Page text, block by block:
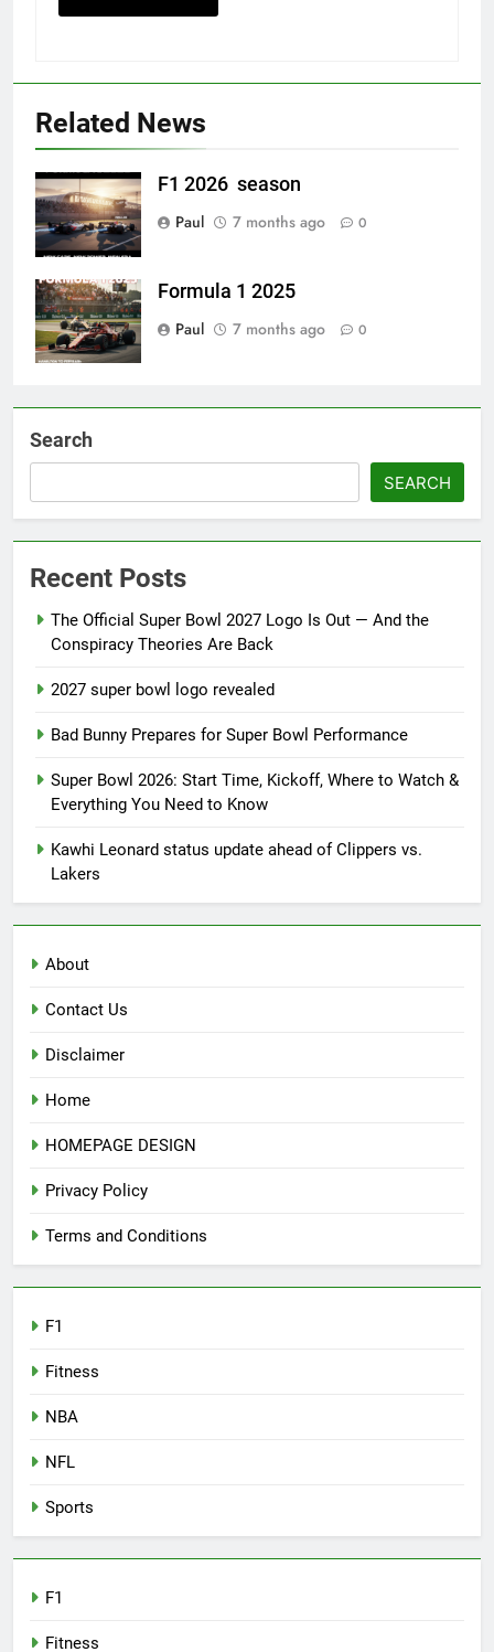
Related News
F1 2026 season
Paul
7 months ago 0
Formula 1 2025
Paul
7 months ago 0
Search
SEARCH
Recent Posts
The Official Super Bowl 2027 Logo Is Out — And the
Conspiracy Theories Are Back
2027 super bowl logo revealed
Bad Bunny Prepares for Super Bowl Performance
Super Bowl 2026: Start Time, Kickoff, Where to Watch &
Everything You Need to Know
Kawhi Leonard status update ahead of Clippers vs.
Lakers
About
Contact Us
Disclaimer
Home
HOMEPAGE DESIGN
Privacy Policy
Terms and Conditions
F1
Fitness
NBA
NFL
Sports
F1
Fitness